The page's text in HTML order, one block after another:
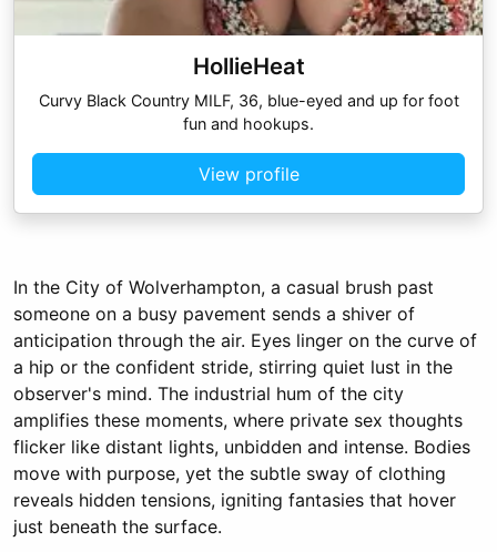
HollieHeat
Curvy Black Country MILF, 36, blue-eyed and up for foot
fun and hookups.
View profile
In the City of Wolverhampton, a casual brush past
someone on a busy pavement sends a shiver of
anticipation through the air. Eyes linger on the curve of
a hip or the confident stride, stirring quiet lust in the
observer's mind. The industrial hum of the city
amplifies these moments, where private sex thoughts
flicker like distant lights, unbidden and intense. Bodies
move with purpose, yet the subtle sway of clothing
reveals hidden tensions, igniting fantasies that hover
just beneath the surface.